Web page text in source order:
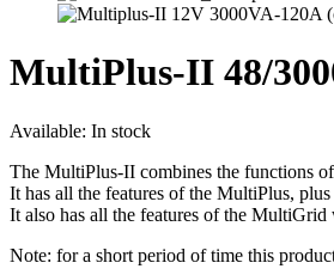
MultiPlus-II 48/
Available: In stock
The MultiPlus-II combines the functions
It has all the features of the MultiPlus,
It also has all the features of the
Note: for a short period of time this